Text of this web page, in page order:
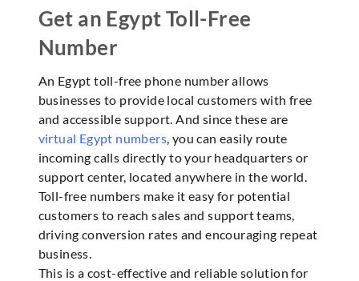
Get an Egypt Toll-Free
Number
An Egypt toll-free phone number allows
businesses to provide local customers with free
and accessible support. And since these are
virtual Egypt numbers, you can easily route
incoming calls directly to your headquarters or
support center, located anywhere in the world.
Toll-free numbers make it easy for potential
customers to reach sales and support teams,
driving conversion rates and encouraging repeat
business.
This is a cost-effective and reliable solution for